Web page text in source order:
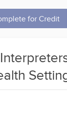
for Credit